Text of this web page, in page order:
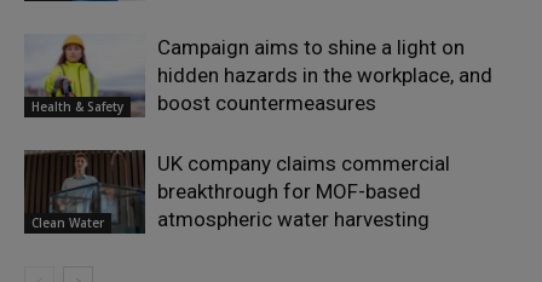
Health & Safety
Campaign aims to shine a light on
hidden hazards in the workplace, and
boost countermeasures
Clean Water
UK company claims commercial
breakthrough for MOF-based
atmospheric water harvesting